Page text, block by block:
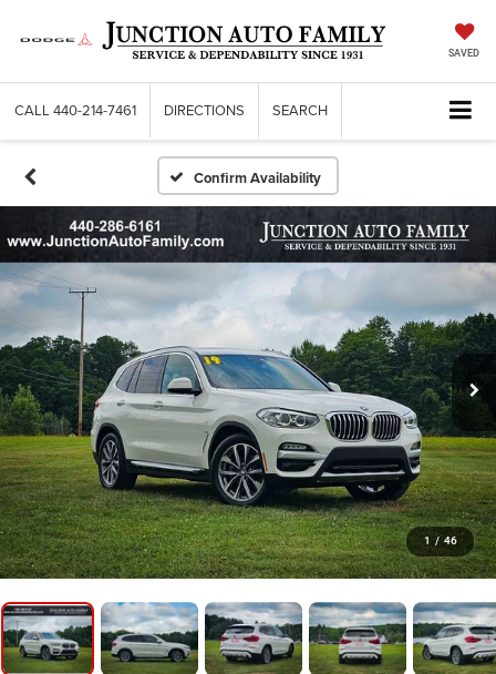
SAVED
CALL 440-214-7461 DIRECTIONS SEARCH
Confirm Availability
1 / 46